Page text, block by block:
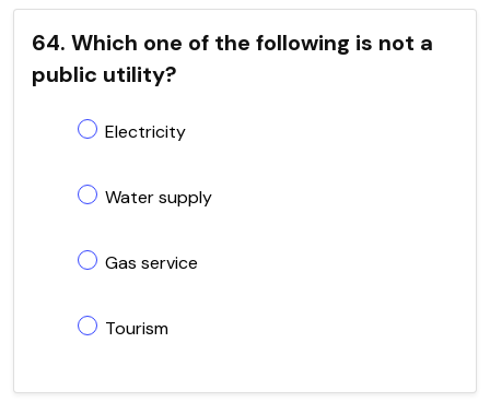
64. Which one of the following is not a
public utility?
Electricity
Water supply
Gas service
Tourism